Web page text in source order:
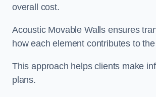
overall cost.
Acoustic Movable Walls ensures
how each element contributes to
This approach helps clients make
plans.